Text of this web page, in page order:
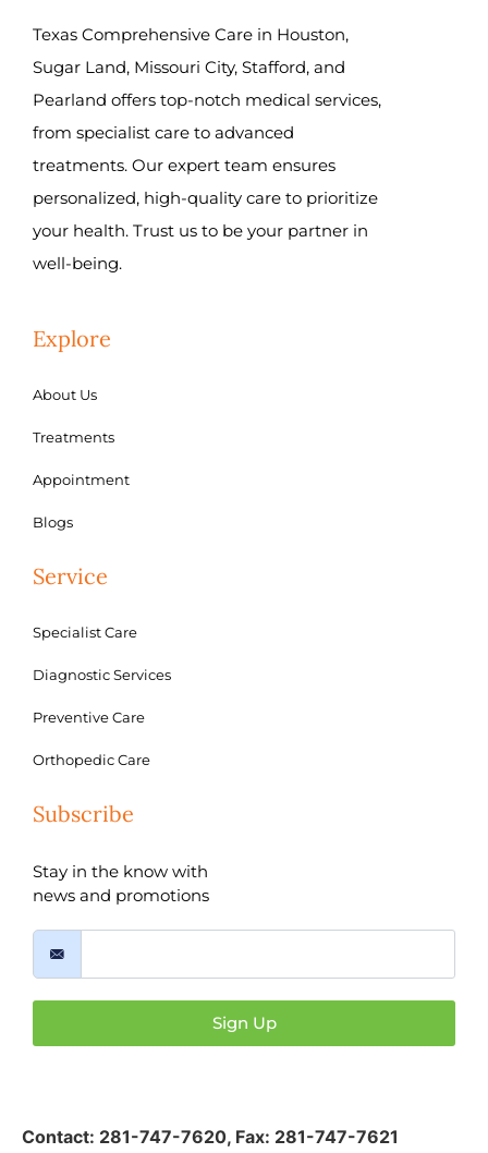
Texas Comprehensive Care in Houston,
Sugar Land, Missouri City, Stafford, and
Pearland offers top-notch medical services,
from specialist care to advanced
treatments. Our expert team ensures
personalized, high-quality care to prioritize
your health. Trust us to be your partner in
well-being.
Explore
About Us
Treatments
Appointment
Blogs
Service
Specialist Care
Diagnostic Services
Preventive Care
Orthopedic Care
Subscribe
Stay in the know with
news and promotions
Sign Up
Contact: 281-747-7620, Fax: 281-747-7621